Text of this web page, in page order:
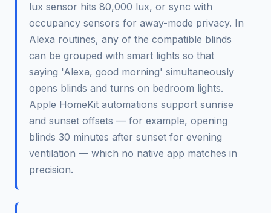
lux sensor hits 80,000 lux, or sync with
occupancy sensors for away-mode privacy. In
Alexa routines, any of the compatible blinds
can be grouped with smart lights so that
saying 'Alexa, good morning' simultaneously
opens blinds and turns on bedroom lights.
Apple HomeKit automations support sunrise
and sunset offsets — for example, opening
blinds 30 minutes after sunset for evening
ventilation — which no native app matches in
precision.